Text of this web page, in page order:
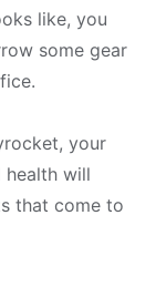
like, you
some gear
your
health will
that come to